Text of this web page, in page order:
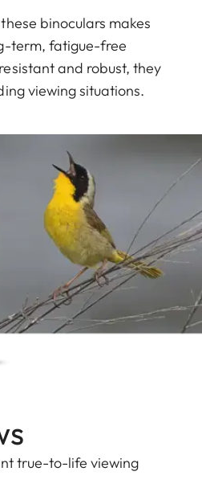
binoculars makes
term, fatigue-free
and robust, they
viewing situations.
true-to-life viewing